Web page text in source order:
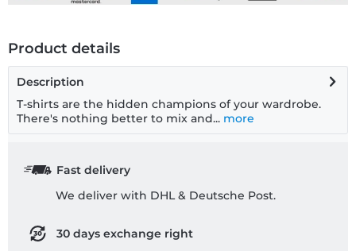
Product details
Description
T-shirts are the hidden champions of your wardrobe.
There's nothing better to mix and... more
Fast delivery
We deliver with DHL & Deutsche Post.
30 days exchange right